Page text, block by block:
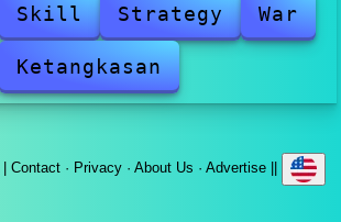
Skill Strategy War
Ketangkasan
| Contact· Privacy· About Us · Advertise||